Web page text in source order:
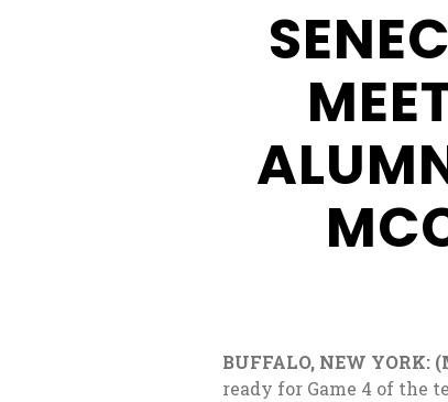
Seneca
Hickory
Stick
Golf
BUFFALO, NEW YORK:
ready for Game 4 of the